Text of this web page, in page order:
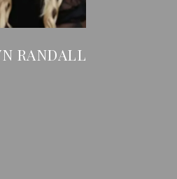
RANDALL